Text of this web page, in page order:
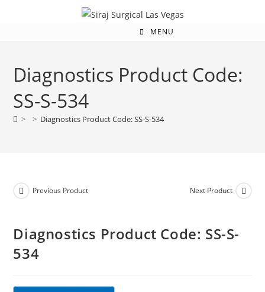
MENU
Diagnostics Product Code:
SS-S-534
> > Diagnostics Product Code: SS-S-534
Previous Product Next Product
Diagnostics Product Code: SS-S-
534